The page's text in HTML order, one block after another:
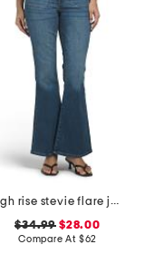
high rise stevie flare jeans with patch pockets
$34.99 $28.00
Compare At $62